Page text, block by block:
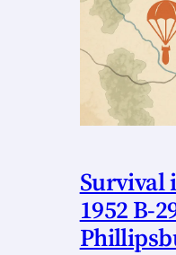
Survival
1952 B-